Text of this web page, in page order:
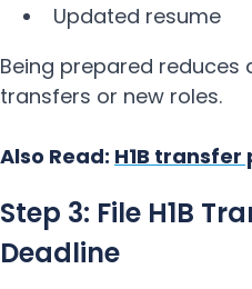
Updated resume
Being prepared reduces
transfers or new roles.
Also Read: H1B
Step 3: File H1B
Deadline